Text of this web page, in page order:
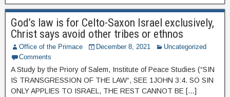
God’s law is for Celto-Saxon Israel exclusively,
Christ says avoid other tribes or ethnos
Office of the Primace December 8, 2021
Uncategorized
Comments
A Study by the Priory of Salem, Institute of Peace Studies (“SIN
IS TRANSGRESSION OF THE LAW“, SEE 1JOHN 3:4. SO SIN
ONLY APPLIES TO ISRAEL, THE REST CANNOT BE […]